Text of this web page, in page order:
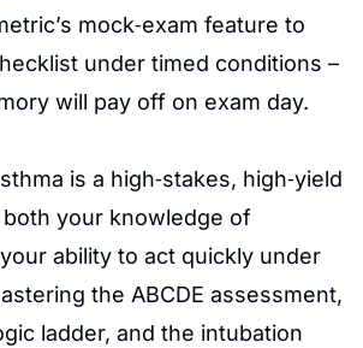
mock‑exam feature to
under timed conditions –
will pay off on exam day.
is a high‑stakes, high‑yield
your knowledge of
ability to act quickly under
the ABCDE assessment,
ladder, and the intubation